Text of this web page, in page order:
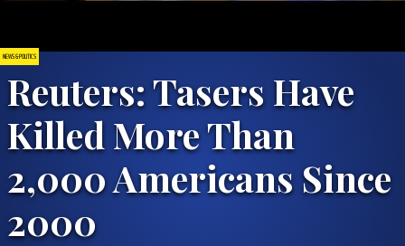
NEWS & POLITICS
Reuters: Tasers Have
Killed More Than
2,000 Americans Since
2000